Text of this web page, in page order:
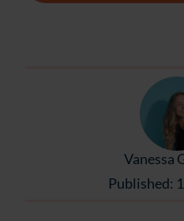
Vanessa
Published: